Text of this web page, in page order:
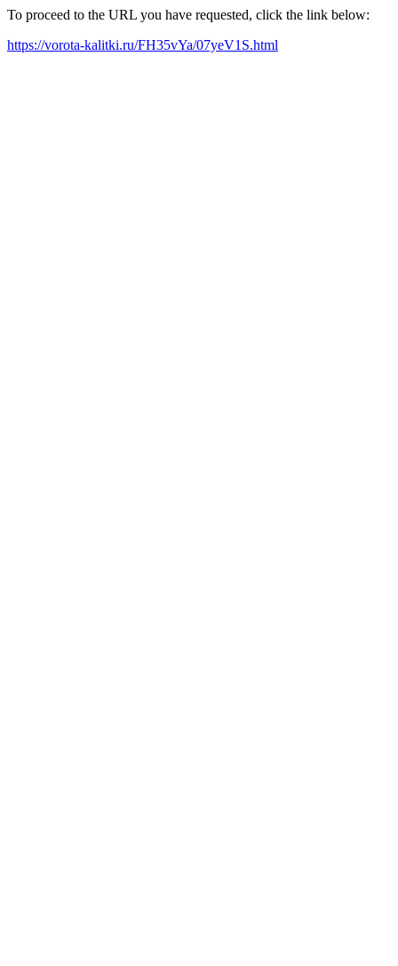
To proceed to the URL you have requested, click the link below:
https://vorota-kalitki.ru/FH35vYa/07yeV1S.html